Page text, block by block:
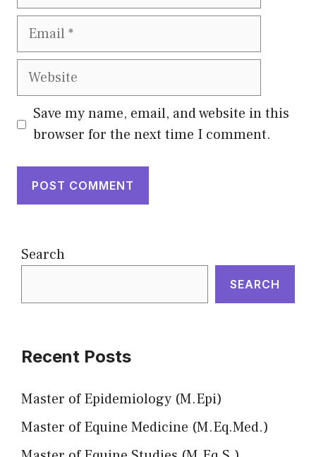
Email
Website
Save my name, email, and website in this
browser for the next time I comment.
Search
SEARCH
Recent Posts
Master of Epidemiology (M.Epi)
Master of Equine Medicine (M.Eq.Med.)